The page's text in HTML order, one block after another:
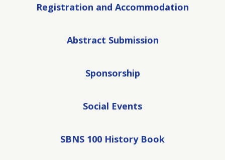
Registration and Accommodation
Abstract Submission
Sponsorship
Social Events
SBNS 100 History Book